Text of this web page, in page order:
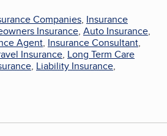
Companies, Insurance
Insurance, Auto Insurance,
Agent, Insurance Consultant,
Insurance, Long Term Care
, Liability Insurance,